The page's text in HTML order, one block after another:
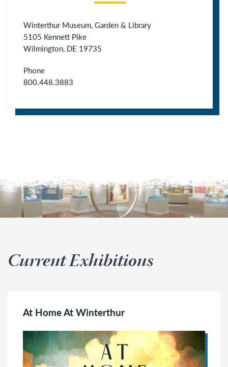
Winterthur Museum, Garden & Library
5105 Kennett Pike
Wilmington, DE 19735
Phone
800.448.3883
Current Exhibitions
At Home At Winterthur